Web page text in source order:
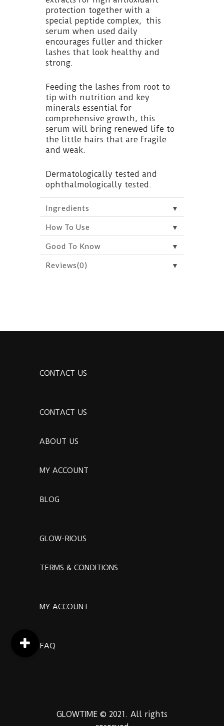
protection together with a
special peptide complex, this
serum when used daily
encourages fuller and thicker
lashes that look healthy and
strong.
Feeding the lashes from root to
tip with nutrition and key
minerals essential for
comprehensive growth, this
serum will bring renewed life to
the little hairs that are fragile
and weak.
Dermatologically tested and
ophthalmologically tested.
Ingredients ▼
How To Use ▼
Good To Know ▼
Reviews(0) ▼
CONTACT US
CONTACT US
ABOUT US
MY ACCOUNT
BLOG
GLOW-RIOUS
TERMS & CONDITIONS
MY ACCOUNT
FAQ
GLOWTIME © 2021. All rights